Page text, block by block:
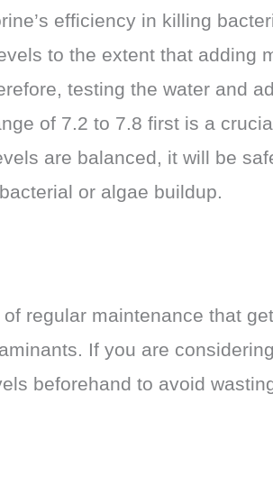
efficiency in killing
to the extent that adding
testing the water and
of 7.2 to 7.8 first is a
are balanced, it will be
or algae buildup.
regular maintenance that
If you are
beforehand to avoid